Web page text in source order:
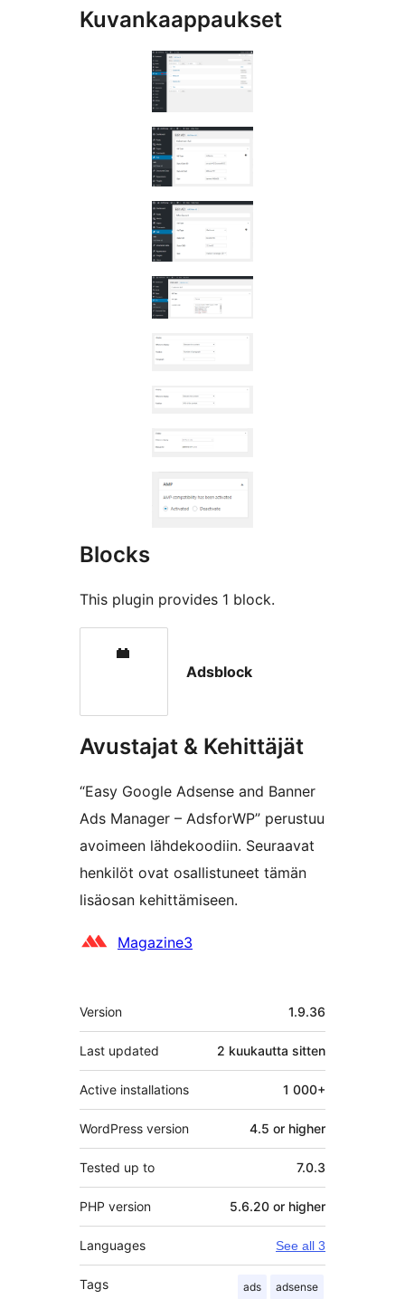
Kuvankaappaukset
Blocks
This plugin provides 1 block.
Adsblock
Avustajat & Kehittäjät
“Easy Google Adsense and Banner
Ads Manager – AdsforWP” perustuu
avoimeen lähdekoodiin. Seuraavat
henkilöt ovat osallistuneet tämän
lisäosan kehittämiseen.
AvustajatMagazine3
Metatiedot
Version 1.9.36
Last updated 2 kuukautta sitten
Active installations 1 000+
WordPress version 4.5 or higher
Tested up to 7.0.3
PHP version 5.6.20 or higher
Languages See all 3
Tags ads adsense